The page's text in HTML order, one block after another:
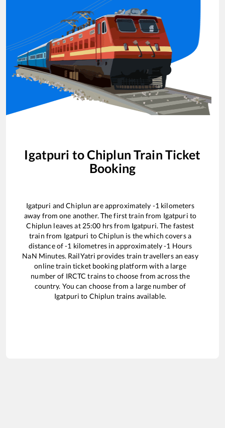
Igatpuri toChiplun Train Ticket
Booking
Igatpuri andChiplun are approximately -1 kilometers
away from one another. The first train from Igatpuri to
Chiplun leaves at 25:00 hrs from Igatpuri. The fastest
train from Igatpuri toChiplun is thewhich covers a
distance of-1 kilometres in approximately-1 Hours
NaN Minutes. RailYatri provides train travellers an easy
online train ticket booking platform with a large
number of IRCTC trains to choose from across the
country. You can choose from a large number of
Igatpuri to Chiplun trains available.